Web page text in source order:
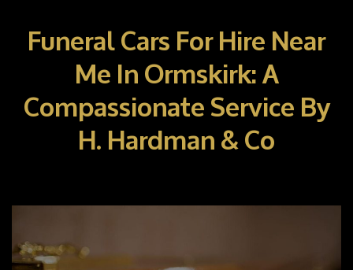
Funeral Cars For Hire Near
Me In Ormskirk: A
Compassionate Service By
H. Hardman & Co